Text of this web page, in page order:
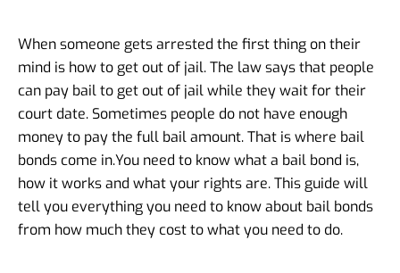
When someone gets arrested the first thing on their
mind is how to get out of jail. The law says that people
can pay bail to get out of jail while they wait for their
court date. Sometimes people do not have enough
money to pay the full bail amount. That is where bail
bonds come in.You need to know what a bail bond is,
how it works and what your rights are. This guide will
tell you everything you need to know about bail bonds
from how much they cost to what you need to do.